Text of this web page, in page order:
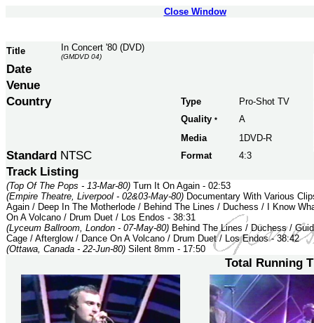
Close Window
Title In Concert '80 (DVD)
(GMDVD 04)
Date
Venue
Country
Type
Pro-Shot TV
Quality *
A
Media
1DVD-R
Standard NTSC Format 4:3
Track Listing
(Top Of The Pops - 13-Mar-80) Turn It On Again - 02:53
(Empire Theatre, Liverpool - 02&03-May-80) Documentary With Various
Again / Deep In The Motherlode / Behind The Lines / Duchess / I Know
On A Volcano / Drum Duet / Los Endos - 38:31
(Lyceum Ballroom, London - 07-May-80) Behind The Lines / Duchess /
Cage / Afterglow / Dance On A Volcano / Drum Duet / Los Endos - 38:42
(Ottawa, Canada - 22-Jun-80) Silent 8mm - 17:50
Total Running